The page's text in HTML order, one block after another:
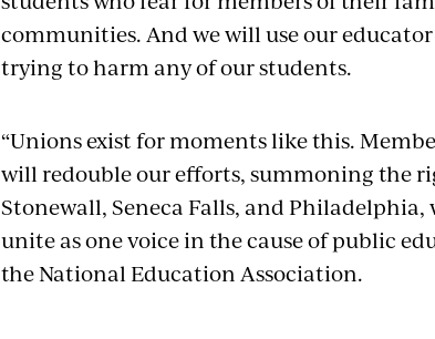
communities. And we will use our
trying to harm any of our students.
“Unions exist for moments like this.
will redouble our efforts, summoning the
Stonewall, Seneca Falls, and Philadelphia,
unite as one voice in the cause of public
the National Education Association.